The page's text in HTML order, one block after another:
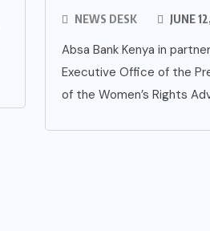
NEWS DESK JUNE
Absa Bank Kenya in
Executive Office of the
of the Women’s Rights